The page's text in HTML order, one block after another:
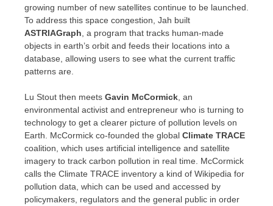
growing number of new satellites continue to be launched.
To address this space congestion, Jah built
ASTRIAGraph , a program that tracks human-made
objects in earth’s orbit and feeds their locations into a
database, allowing users to see what the current traffic
patterns are.
Lu Stout then meets Gavin McCormick , an
environmental activist and entrepreneur who is turning to
technology to get a clearer picture of pollution levels on
Earth. McCormick co-founded the global Climate TRACE
coalition, which uses artificial intelligence and satellite
imagery to track carbon pollution in real time. McCormick
calls the Climate TRACE inventory a kind of Wikipedia for
pollution data, which can be used and accessed by
policymakers, regulators and the general public in order